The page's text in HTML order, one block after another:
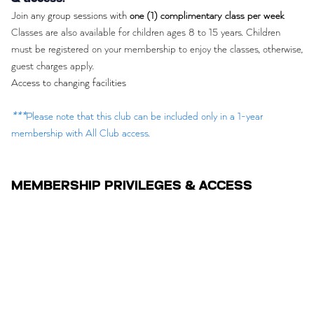
Join any group sessions with one (1) complimentary class per week
Classes are also available for children ages 8 to 15 years. Children
must be registered on your membership to enjoy the classes, otherwise,
guest charges apply.
Access to changing facilities
***Please note that this club can be included only in a 1-year
membership with All Club access.
MEMBERSHIP PRIVILEGES & ACCESS